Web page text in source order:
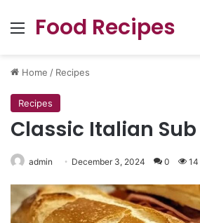
Menu
Food Recipes
Home / Recipes
Recipes
Classic Italian
admin December 3, 2024 0 14